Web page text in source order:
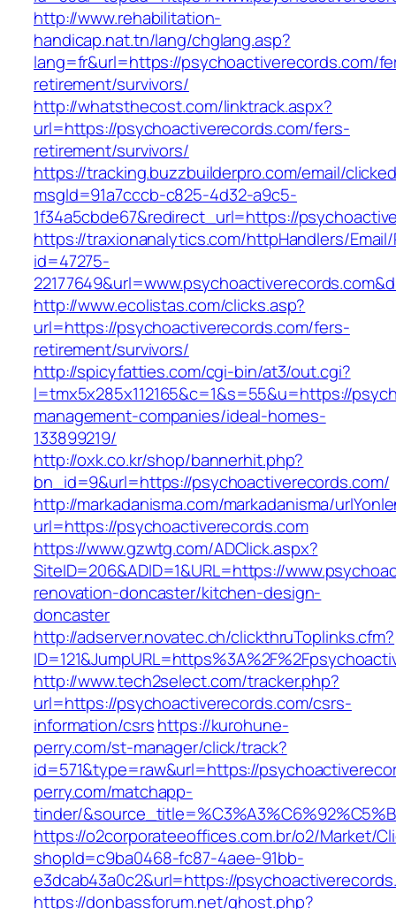
http://www.rehabilitation-
handicap.nat.tn/lang/chglang.asp?
lang=fr&url=https://psychoactiverecords.com/
retirement/survivors/
http://whatsthecost.com/linktrack.aspx?
url=https://psychoactiverecords.com/fers-
retirement/survivors/
https://tracking.buzzbuilderpro.com/email/
msgId=91a7cccb-c825-4d32-a9c5-
1f34a5cbde67&redirect_url=https://
https://traxionanalytics.com/httpHandlers/
id=47275-
http://www.ecolistas.com/clicks.asp?
url=https://psychoactiverecords.com/fers-
retirement/survivors/
http://spicyfatties.com/cgi-bin/at3/out.cgi?
l=tmx5x285x112165&c=1&s=55&u=https://
management-companies/ideal-homes-
133899219/
http://oxk.co.kr/shop/bannerhit.php?
bn_id=9&url=https://psychoactiverecords.com/
http://markadanisma.com/markadanisma/
url=https://psychoactiverecords.com
https://www.gzwtg.com/ADClick.aspx?
SiteID=206&ADID=1&URL=https://
renovation-doncaster/kitchen-design-
doncaster
http://adserver.novatec.ch/clickthruToplinks.cfm?
http://www.tech2select.com/tracker.php?
url=https://psychoactiverecords.com/csrs-
information/csrshttps://kurohune-
perry.com/st-manager/click/track?
id=571&type=raw&url=https://
perry.com/matchapp-
tinder/
https://o2corporateeoffices.com.br/o2/Market/
shopId=c9ba0468-fc87-4aee-91bb-
e3dcab43a0c2&url=https://
https://donbassforum.net/ghost.php?